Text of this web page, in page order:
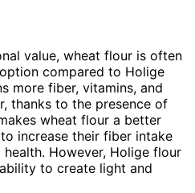
value, wheat flour is often
compared to Holige
more fiber, vitamins, and
thanks to the presence of
wheat flour a better
increase their fiber intake
However, Holige flour
to create light and